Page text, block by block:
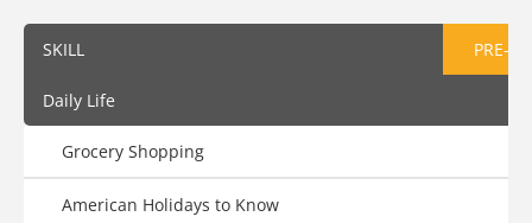
SKILL PRE-
Daily Life
Grocery Shopping
American Holidays to Know